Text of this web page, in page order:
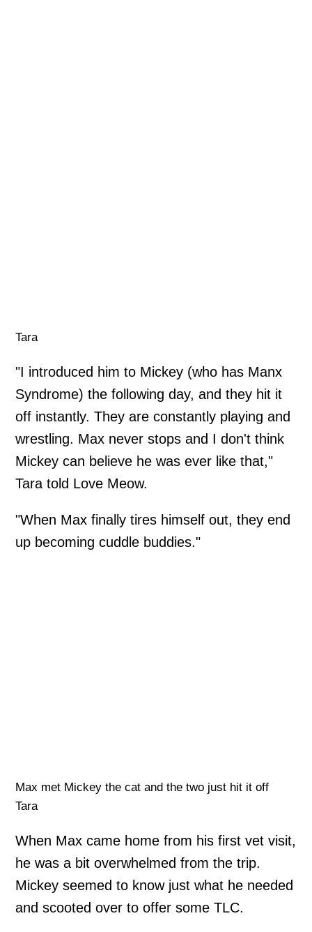
Tara
"I introduced him to Mickey (who has Manx
Syndrome) the following day, and they hit it
off instantly. They are constantly playing and
wrestling. Max never stops and I don't think
Mickey can believe he was ever like that,"
Tara told Love Meow.
"When Max finally tires himself out, they end
up becoming cuddle buddies."
Max met Mickey the cat and the two just hit it off
Tara
When Max came home from his first vet visit,
he was a bit overwhelmed from the trip.
Mickey seemed to know just what he needed
and scooted over to offer some TLC.